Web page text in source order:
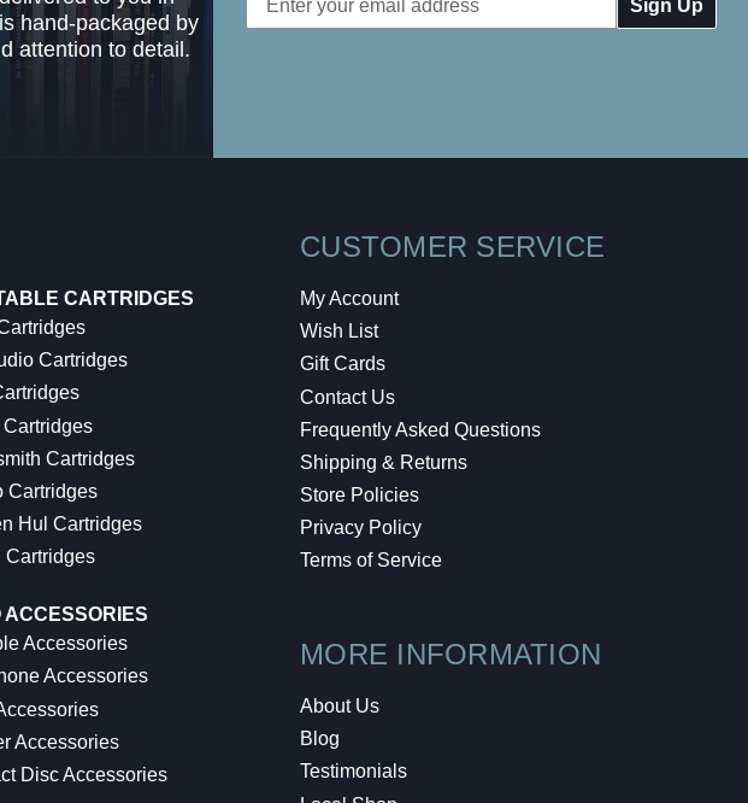
hand-packaged by
attention to detail.
Address
CARTRIDGES
Cartridges
Cartridges
Cartridges
Cartridges
Hul Cartridges
Cartridges
ACCESSORIES
Accessories
Accessories
Accessories
Disc Accessories
CUSTOMER SERVICE
My Account
Wish List
Gift Cards
Contact Us
Frequently Asked Questions
Shipping & Returns
Store Policies
Privacy Policy
Terms of Service
MORE INFORMATION
About Us
Blog
Testimonials